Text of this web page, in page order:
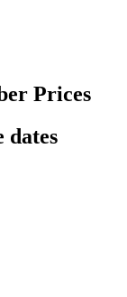
Prices
dates